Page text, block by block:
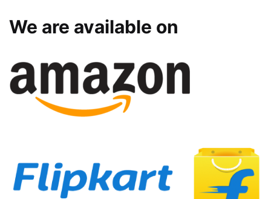
We are available on